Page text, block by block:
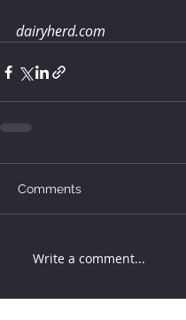
dairyherd.com
Comments
Write a comment...